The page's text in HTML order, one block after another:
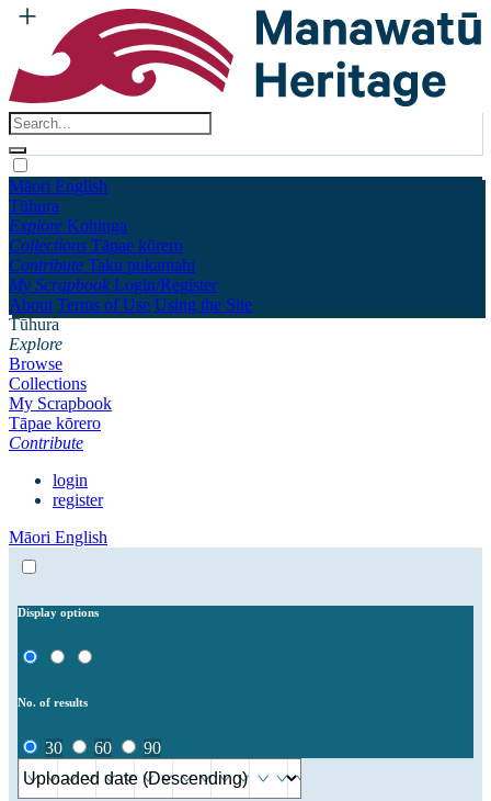
Māori English
Tūhura
Explore Kohinga
Collections Tāpae kōrero
Contribute Taku pukamahi
My Scrapbook Login/Register
About Terms of Use Using the Site
Tūhura
Explore
Browse
Collections
My Scrapbook
Tāpae kōrero
Contribute
login
register
Māori English
Display options
No. of results
30 60 90